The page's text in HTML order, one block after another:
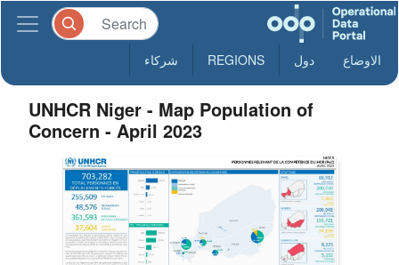
الاوضاع دول REGIONS شركاء
UNHCR Niger - Map Population of
Concern - April 2023